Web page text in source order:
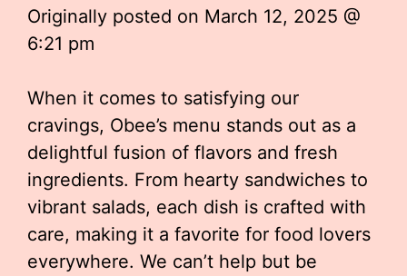
Originally posted on March 12, 2025 @
6:21 pm
When it comes to satisfying our
cravings, Obee’s menu stands out as a
delightful fusion of flavors and fresh
ingredients. From hearty sandwiches to
vibrant salads, each dish is crafted with
care, making it a favorite for food lovers
everywhere. We can’t help but be